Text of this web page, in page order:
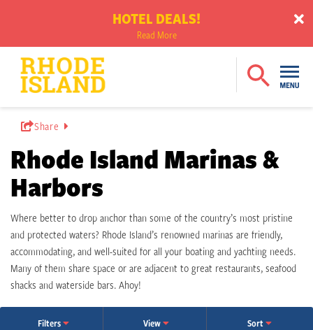
HOTEL DEALS!
Read More
Share
Rhode Island Marinas &
Harbors
Where better to drop anchor than some of the country’s most pristine
and protected waters? Rhode Island’s renowned marinas are friendly,
accommodating, and well-suited for all your boating and yachting needs.
Many of them share space or are adjacent to great restaurants, seafood
shacks and waterside bars. Ahoy!
Filters View Sort